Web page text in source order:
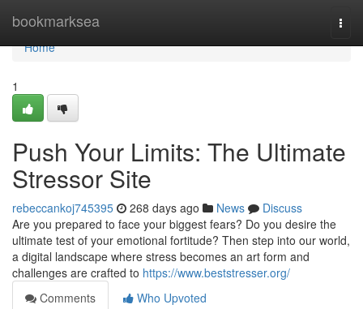
bookmarksea
Home
Home
1
Push Your Limits: The Ultimate
Stressor Site
rebeccankoj745395 268 days ago News
Discuss
Are you prepared to face your biggest fears? Do you desire the
ultimate test of your emotional fortitude? Then step into our world,
a digital landscape where stress becomes an art form and
challenges are crafted to https://www.beststresser.org/
Comments
Who Upvoted